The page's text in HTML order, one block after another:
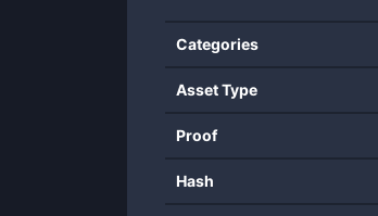
Categories
Asset Type
Proof
Hash